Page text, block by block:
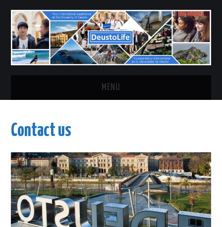
MENU
CHOOSE YOUR CAMPUS
ABOUT
CONTACT US
Contact us